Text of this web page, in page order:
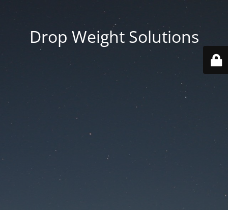
Drop Weight Solutions